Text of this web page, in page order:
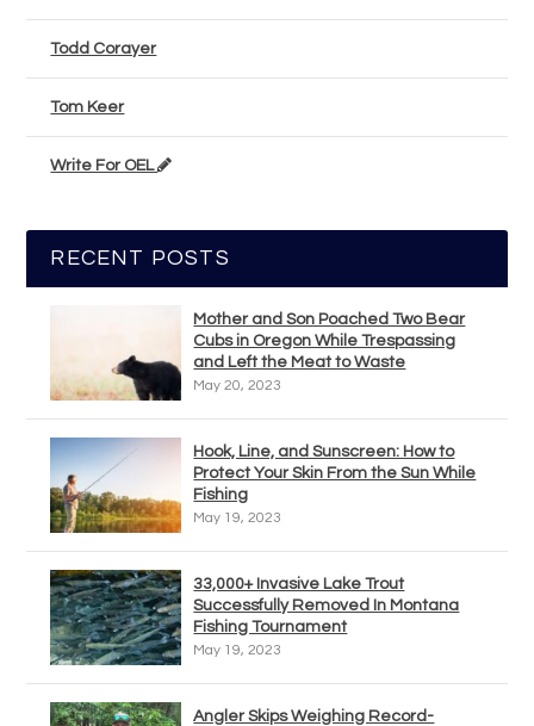
Todd Corayer
Tom Keer
Write For OEL
RECENT POSTS
Mother and Son Poached Two Bear
Cubs in Oregon While Trespassing
and Left the Meat to Waste
May 20, 2023
Hook, Line, and Sunscreen: How to
Protect Your Skin From the Sun While
Fishing
May 19, 2023
33,000+ Invasive Lake Trout
Successfully Removed In Montana
Fishing Tournament
May 19, 2023
Angler Skips Weighing Record-